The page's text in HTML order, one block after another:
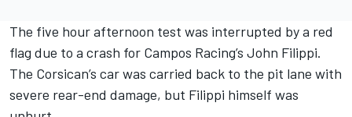
The five hour afternoon test was interrupted by a red
flag due to a crash for Campos Racing’s John Filippi.
The Corsican’s car was carried back to the pit lane with
severe rear-end damage, but Filippi himself was